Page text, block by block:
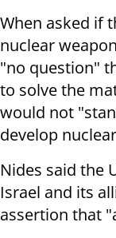
When asked if
nuclear
"no question"
to solve the
would not
develop
Nides said the
Israel and its
assertion that